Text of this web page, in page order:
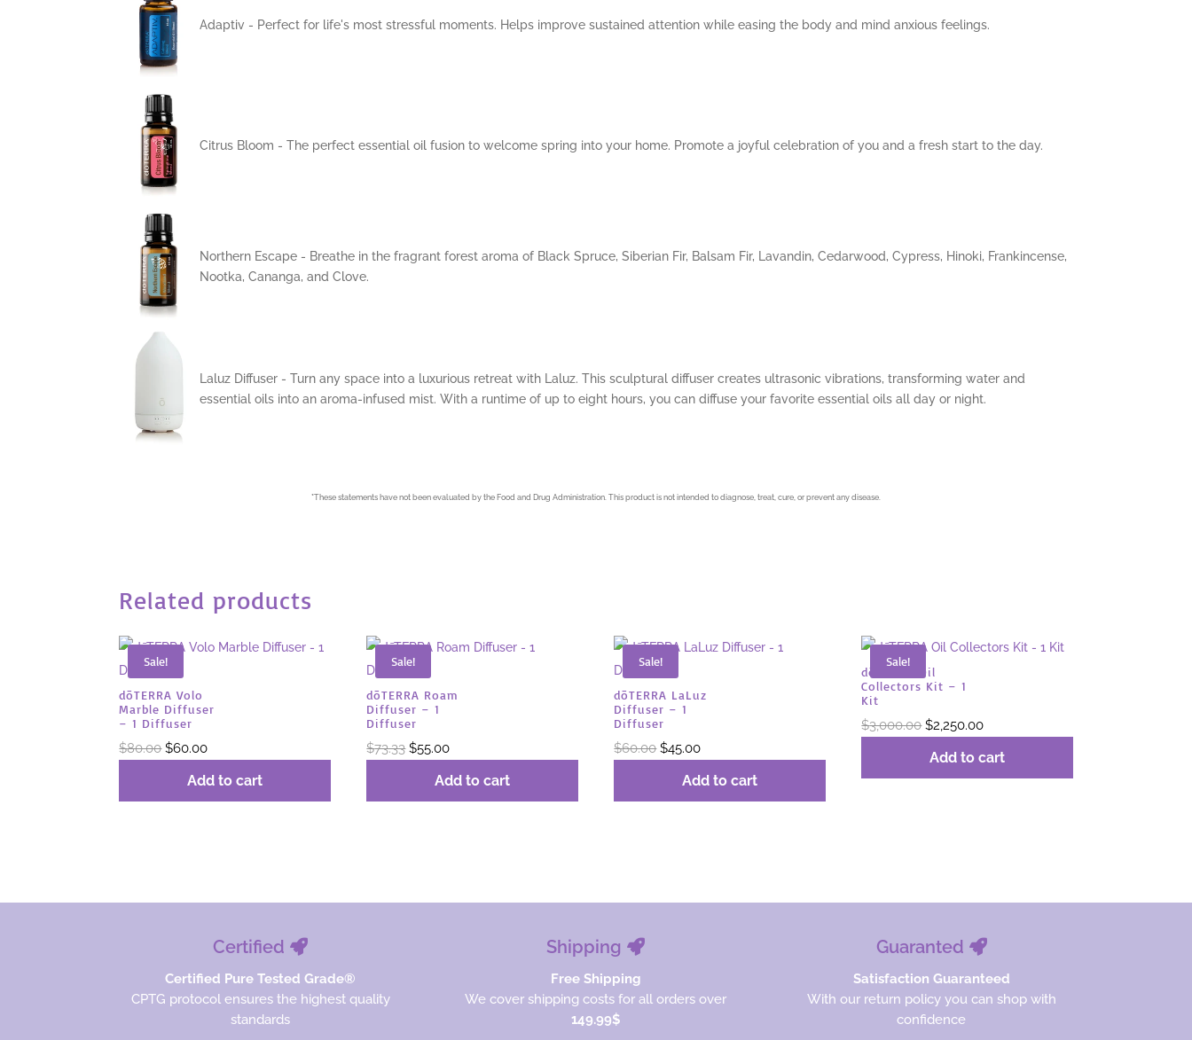
Adaptiv - Perfect for life's most stressful moments. Helps improve sustained attention while easing the body and mind anxious feelings.
Citrus Bloom - The perfect essential oil fusion to welcome spring into your home. Promote a joyful celebration of you and a fresh start to the day.
Northern Escape - Breathe in the fragrant forest aroma of Black Spruce, Siberian Fir, Balsam Fir, Lavandin, Cedarwood, Cypress, Hinoki, Frankincense,
Nootka, Cananga, and Clove.
Laluz Diffuser - Turn any space into a luxurious retreat with Laluz. This sculptural diffuser creates ultrasonic vibrations, transforming water and
essential oils into an aroma-infused mist. With a runtime of up to eight hours, you can diffuse your favorite essential oils all day or night.
*These statements have not been evaluated by the Food and Drug Administration. This product is not intended to diagnose, treat, cure, or prevent any disease.
Related products
Sale!
dōTERRA Volo
Marble Diffuser
– 1 Diffuser
$80.00Original
$60.00Current
Add to cart
Sale!
dōTERRA Roam
Diffuser – 1
Diffuser
$73.33 Original
$55.00Current
Add to cart
Sale!
dōTERRA LaLuz
Diffuser – 1
Diffuser
$60.00 Original
$45.00Current
Add to cart
Sale!
dōTERRA Oil
Collectors Kit – 1
Kit
$3,000.00 Original
$2,250.00Current
Add to cart
Certified
Certified Pure Tested Grade®
CPTG protocol ensures the highest quality
standards
Shipping
Free Shipping
We cover shipping costs for all orders over
149.99$
Guaranted
Satisfaction Guaranteed
With our return policy you can shop with
confidence